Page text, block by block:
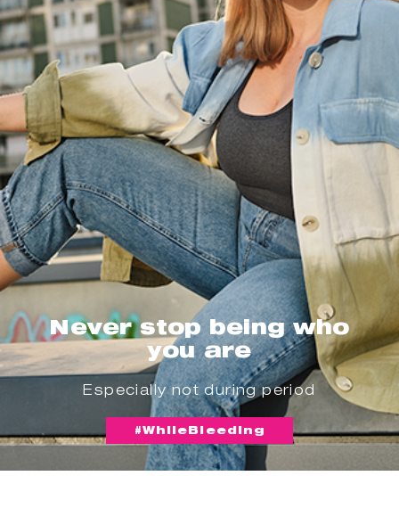
Never stop being who
you are
Especially not during period
#WhileBleeding